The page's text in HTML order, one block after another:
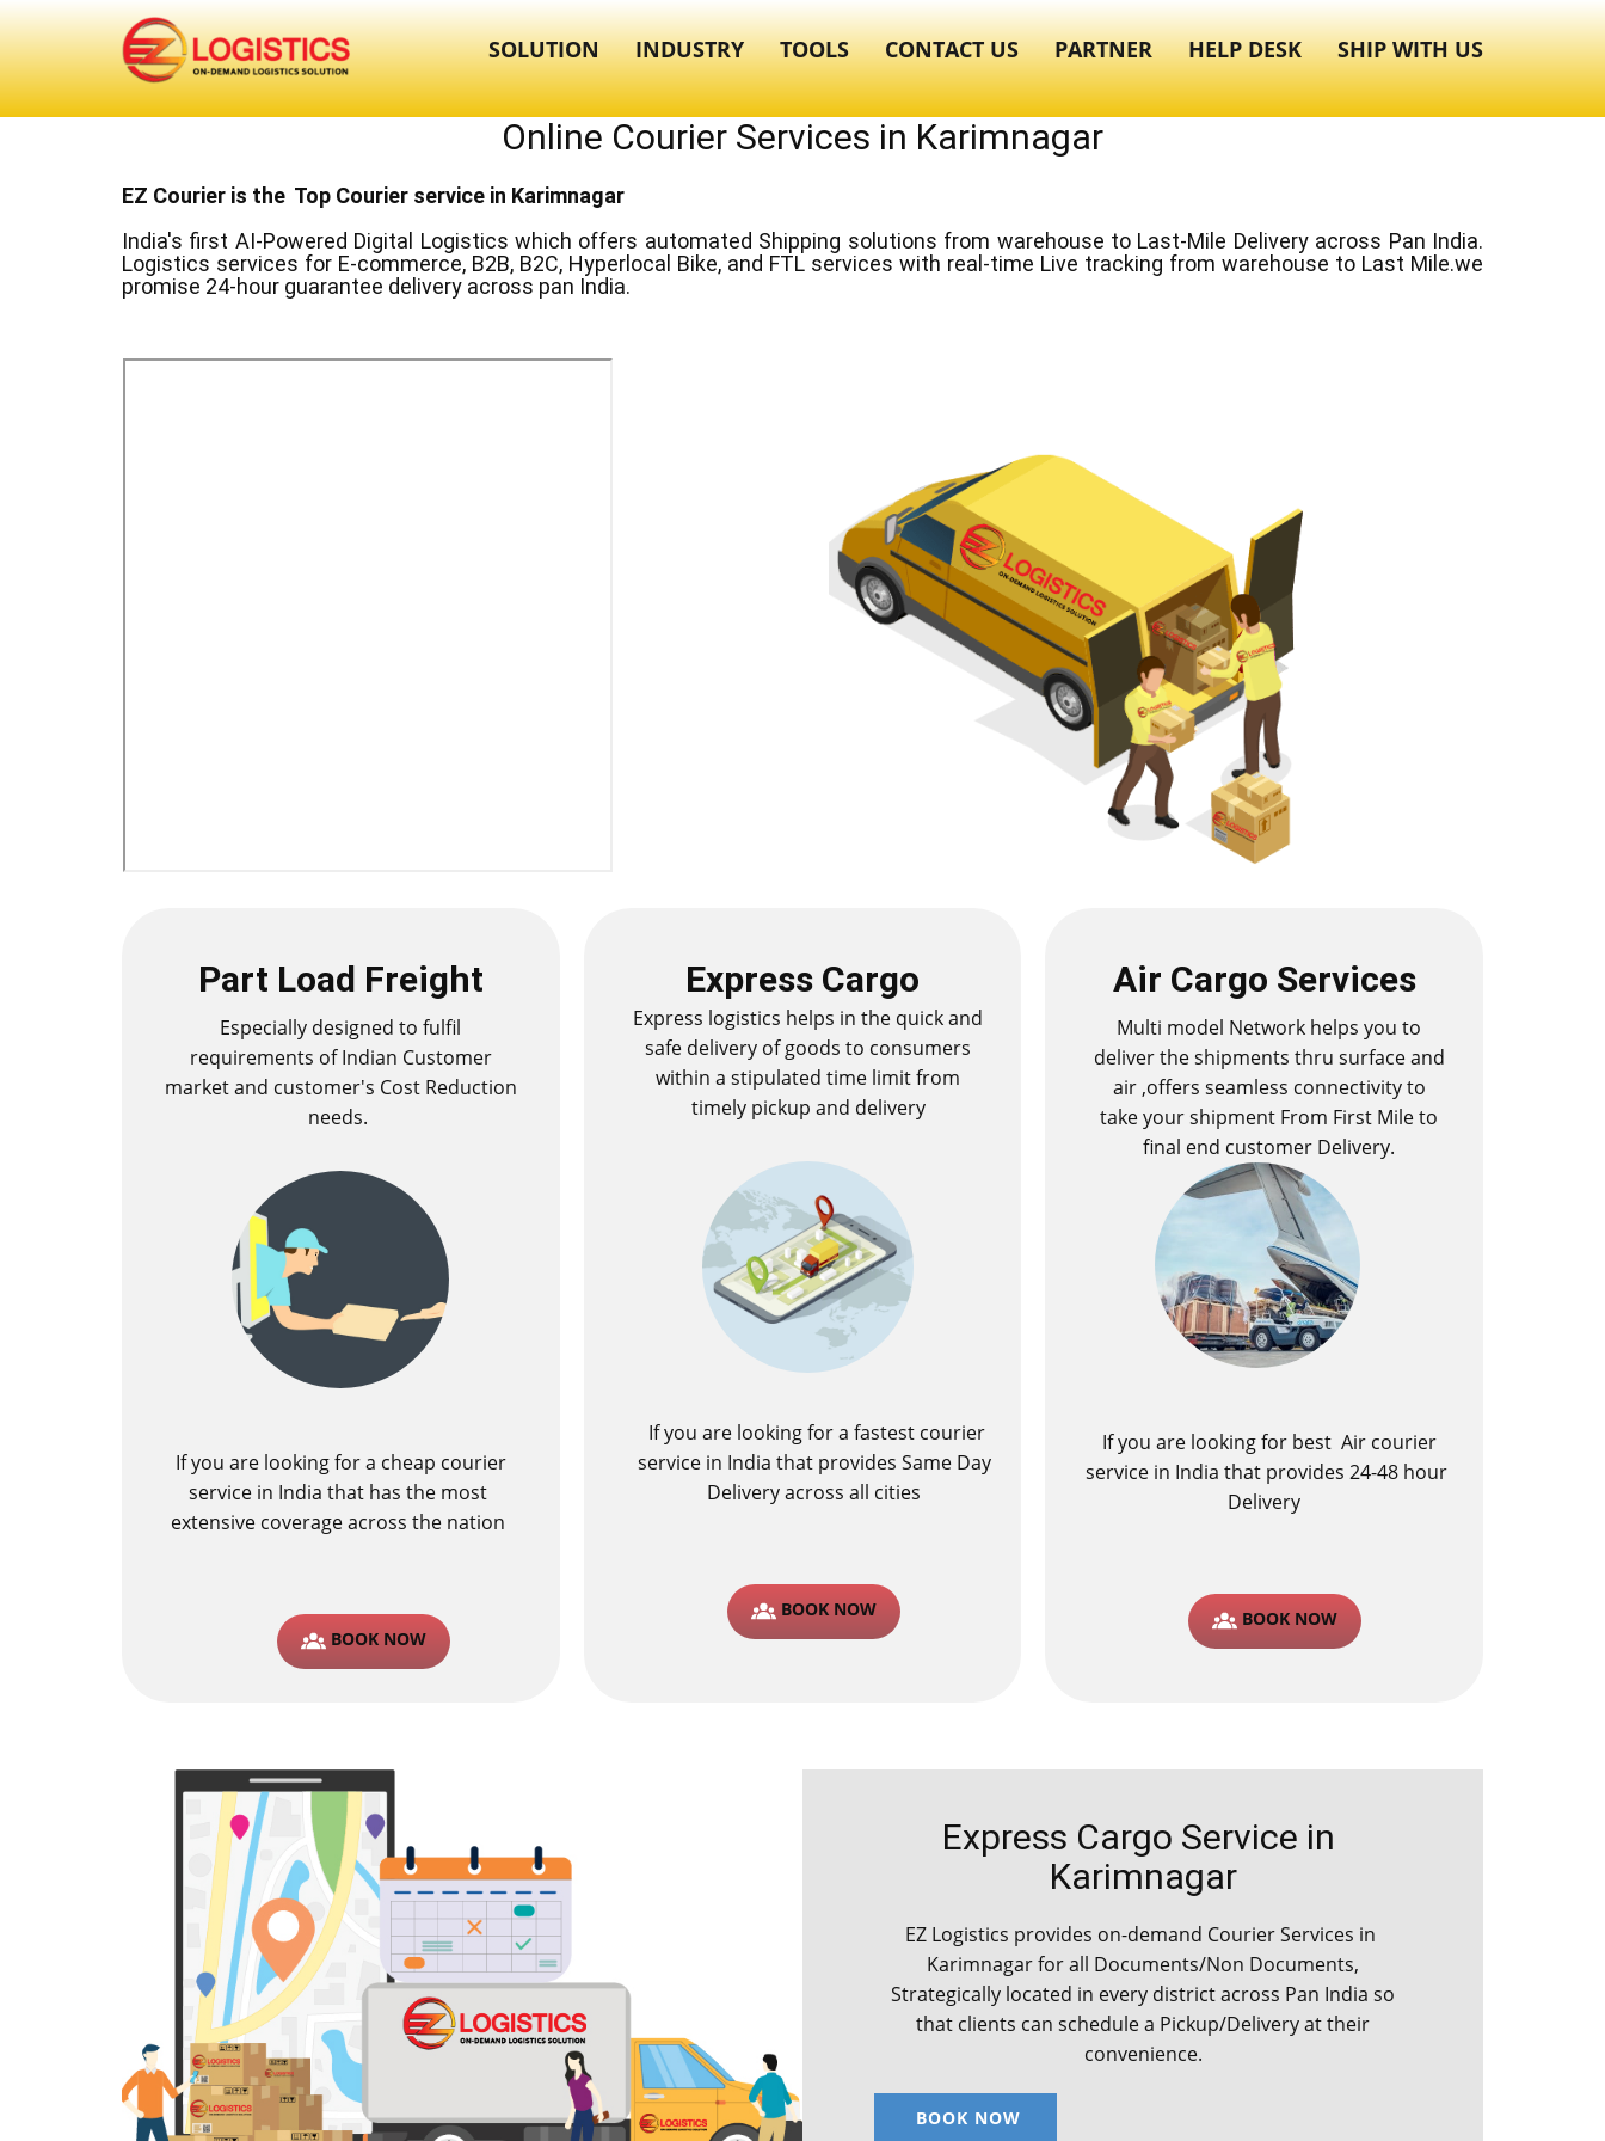
SOLUTION INDUSTRY TOOLS CONTACT US PARTNER HELP DESK SHIP WITH US
Online Courier Services in ​​Karimnagar
EZ Courier is the Top Courier service in ​Karimnagar
India's first AI-Powered Digital Logisticswhich offers automated Shipping solutions from warehouse to Last-Mile Delivery across Pan India.
Logistics services for E-commerce, B2B, B2C, Hyperlocal Bike, and FTL services with real-time Live tracking from warehouse to Last Mile.we
promise 24-hour guarantee delivery across pan India.
Part Load Freight
Especially designed to fulfil
requirements of Indian Customer
market and customer's Cost Reduction
needs.
If you are looking for a cheap courier
service in India that has the most
extensive coverage across the nation
BOOK NOW
Express Cargo
Express logistics helps in the quick and
safe delivery of goods to consumers
within a stipulated time limit from
timely pickup and delivery
If you are looking for a fastest ​courier
service in India that provides Same Day
Delivery across all cities
BOOK NOW
Air Cargo Services
Multi model Network helps you to
deliver the shipments thru surface and
air ,offers seamless connectivity to
take your shipment From First Mile to
final end customer Delivery.
If you are looking for best ​Air courier
service in India​ that provides 24-48 hour
Delivery
BOOK NOW
Express Cargo Service in ​​​​​
Karimnagar
EZ Logistics provides on-demand Courier Services in ​​​​​
Karimnagar for all Documents/Non Documents,
Strategically located in every district across Pan India so
that clients can schedule a Pickup/Delivery at their
convenience.
BOOK NOW